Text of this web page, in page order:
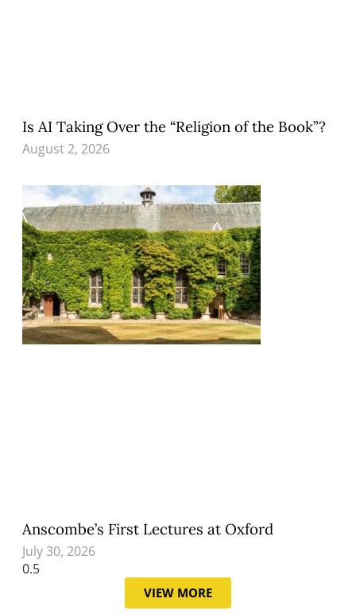
Is AI Taking Over the “Religion of the Book”?
August 2, 2026
Anscombe’s First Lectures at Oxford
July 30, 2026
VIEW MORE